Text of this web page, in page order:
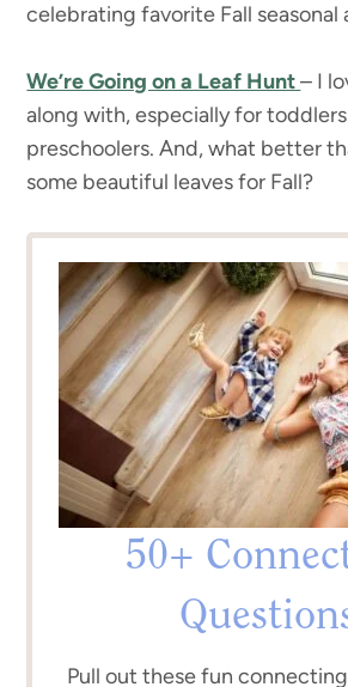
celebrating favorite Fall seasonal
We’re Going on a Leaf Hunt– I
along with, especially for
preschoolers. And, what better
some beautiful leaves for Fall?
50+
Pull out these fun